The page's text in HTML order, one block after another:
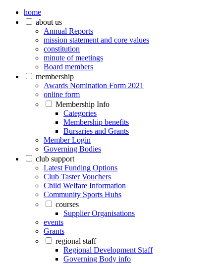
home
about us
Annual Reports
mission statement and core values
constitution
minute of meetings
Board members
membership
Awards Nomination Form 2021
online form
Membership Info
Categories
Membership benefits
Bursaries and Grants
Member Login
Governing Bodies
club support
Latest Funding Options
Club Taster Vouchers
Child Welfare Information
Community Sports Hubs
courses
Supplier Organisations
events
Grants
regional staff
Regional Development Staff
Governing Body info